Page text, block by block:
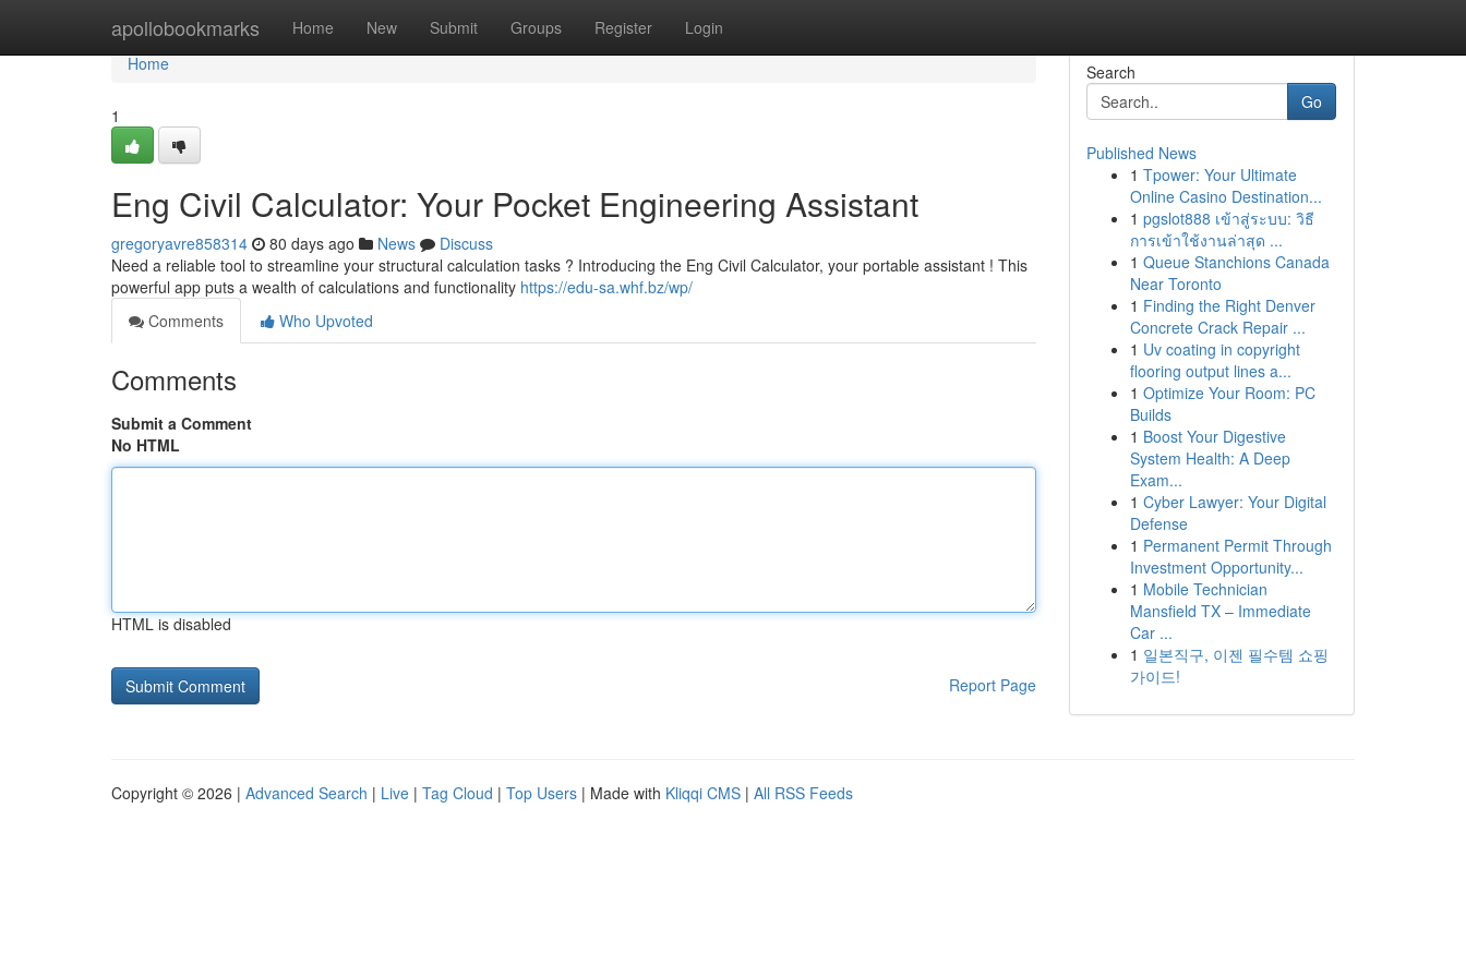
apollobookmarks Home New Submit Groups Register Login
Home
Home
1
Eng Civil Calculator: Your Pocket Engineering Assistant
gregoryavre858314 80 days ago News
Discuss
Need a reliable tool to streamline your structural calculation tasks ? Introducing the Eng Civil Calculator, your portable assistant ! This
powerful app puts a wealth of calculations and functionality https://edu-sa.whf.bz/wp/
Comments
Who Upvoted
Comments
Submit a Comment
No HTML
HTML is disabled
Report Page
Search
Go
Published News
1 Tpower: Your Ultimate
Online Casino Destination...
1 pgslot888 เข้าสู่ระบบ: วิธี
การเข้าใช้งานล่าสุด ...
1 Queue Stanchions Canada
Near Toronto
1 Finding the Right Denver
Concrete Crack Repair ...
1 Uv coating in copyright
flooring output lines a...
1 Optimize Your Room: PC
Builds
1 Boost Your Digestive
System Health: A Deep
Exam...
1 Cyber Lawyer: Your Digital
Defense
1 Permanent Permit Through
Investment Opportunity...
1 Mobile Technician
Mansfield TX – Immediate
Car ...
1 일본직구, 이젠 필수템 쇼핑
가이드!
Copyright © 2026 | Advanced Search | Live | Tag Cloud | Top Users | Made with Kliqqi CMS | All RSS Feeds